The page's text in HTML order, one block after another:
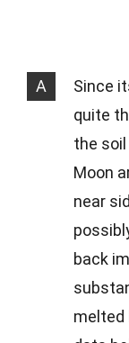
A
Since
quite
the
Moon
near
back
melted